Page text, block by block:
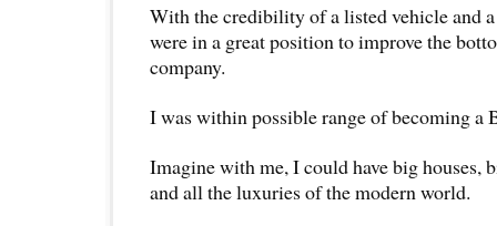
With the credibility of a listed vehicle and
were in a great position to improve the
company.
I was within possible range of becoming
Imagine with me, I could have big
and all the luxuries of the modern world.